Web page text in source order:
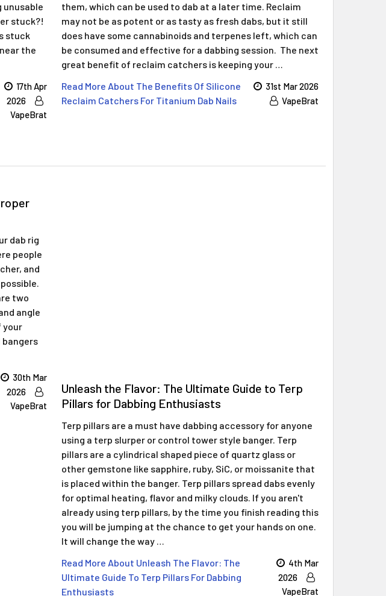
unusable
stuck?!
stuck
the
17th Apr
2026
VapeBrat
them, which can be used to dab at a later time. Reclaim
may not be as potent or as tasty as fresh dabs, but it still
does have some cannabinoids and terpenes left, which can
be consumed and effective for a dabbing session. The next
great benefit of reclaim catchers is keeping your …
Read More About The Benefits Of Silicone
Reclaim Catchers For Titanium Dab Nails
31st Mar 2026
VapeBrat
dab rig
people
and
two
angle
your
bangers
30th Mar
2026
VapeBrat
Unleash the Flavor: The Ultimate Guide to Terp
Pillars for Dabbing Enthusiasts
Terp pillars are a must have dabbing accessory for anyone
using a terp slurper or control tower style banger. Terp
pillars are a cylindrical shaped piece of quartz glass or
other gemstone like sapphire, ruby, SiC, or moissanite that
is placed within the banger. Terp pillars spread dabs evenly
for optimal heating, flavor and milky clouds. If you aren't
already using terp pillars, by the time you finish reading this
you will be jumping at the chance to get your hands on one.
It will change the way …
Read More About Unleash The Flavor: The
Ultimate Guide To Terp Pillars For Dabbing
Enthusiasts
4th Mar
2026
VapeBrat